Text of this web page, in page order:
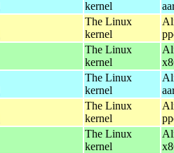
kernel
The Linux
kernel
The Linux
kernel
The Linux
kernel
The Linux
kernel
The Linux
kernel